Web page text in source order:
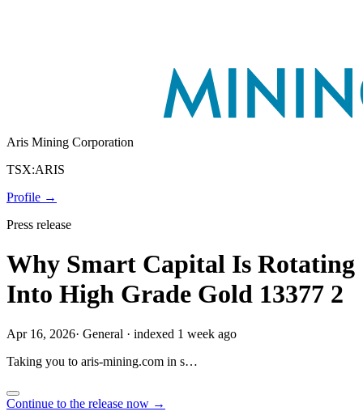
Aris Mining Corporation
TSX:ARIS
Profile →
Press release
Why Smart Capital Is Rotating
Into High Grade Gold 13377 2
Apr 16, 2026· General · indexed 1 week ago
Taking you to aris-mining.com in s…
Continue to the release now →